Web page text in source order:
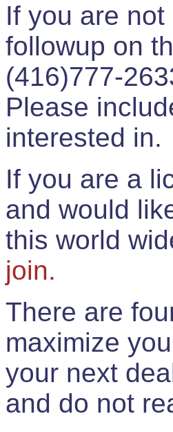
If you are
followup on
(416)777-
Please
interested in.
If you are a
and would
this world
join.
There are
maximize
your next
and do not